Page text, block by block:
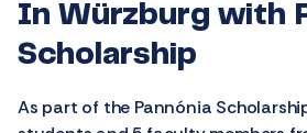
In Würzburg with
Scholarship
As part of the Pannónia